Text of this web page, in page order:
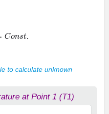
Co .
to calculate unknown
at Point 1 (T1)